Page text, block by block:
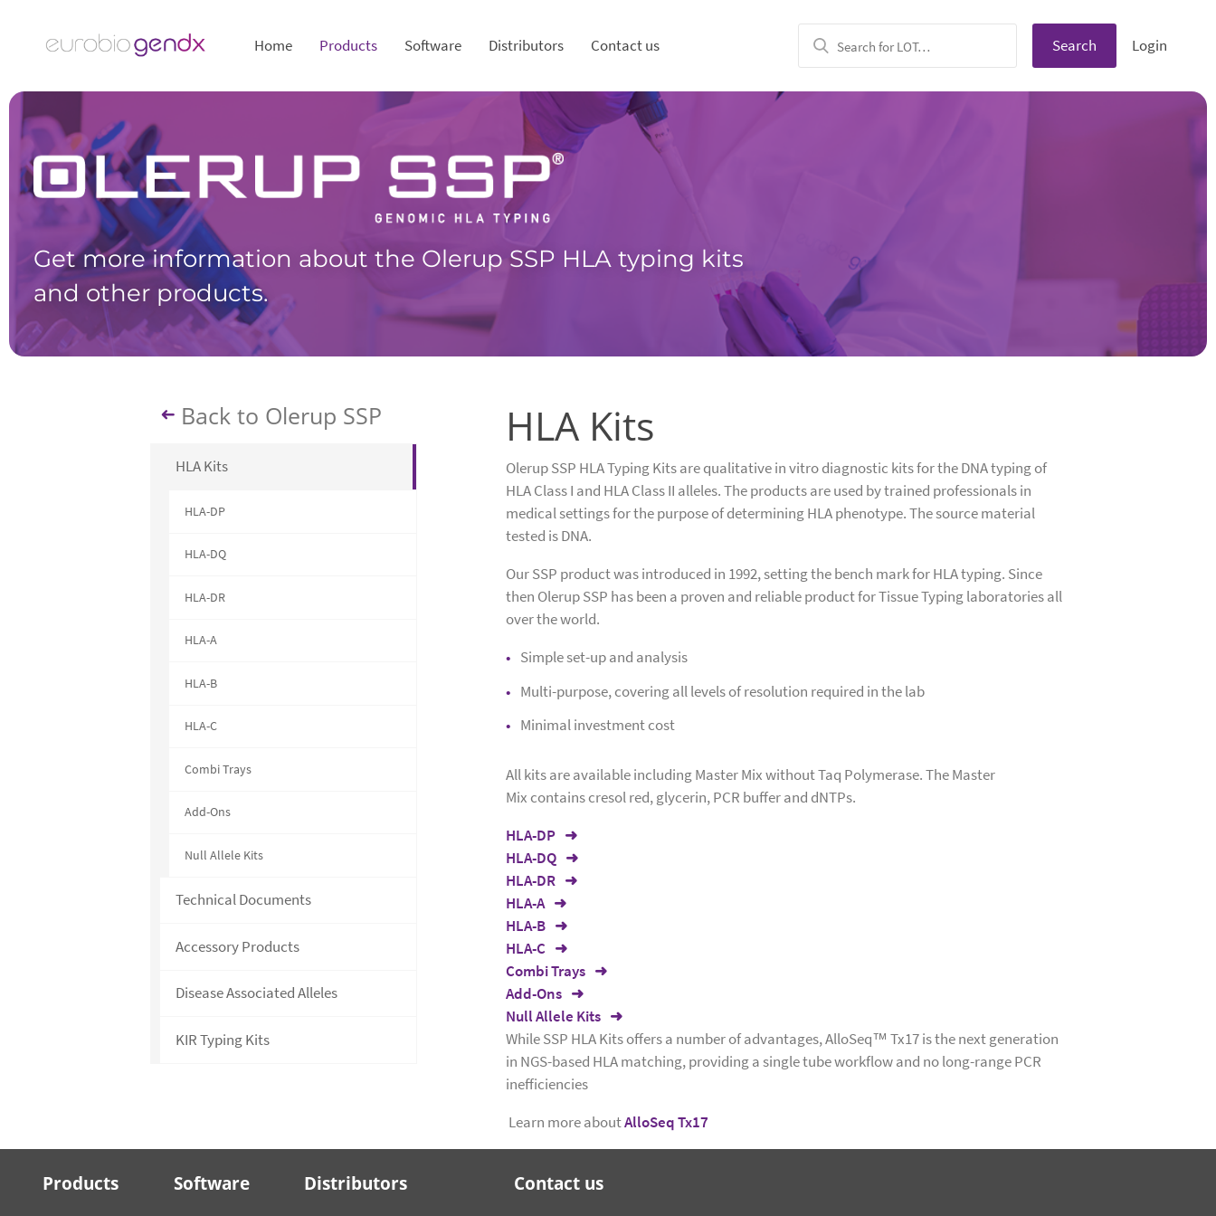
Home Products Software Distributors Contact us Search Login
Get more information about the Olerup SSP HLA typing kits
and other products.
Back to Olerup SSP
HLA Kits
HLA-DP
HLA-DQ
HLA-DR
HLA-A
HLA-B
HLA-C
Combi Trays
Add-Ons
Null Allele Kits
Technical Documents
Accessory Products
Disease Associated Alleles
KIR Typing Kits
HLA Kits
Olerup SSP HLA Typing Kits are qualitative in vitro diagnostic kits for the DNA typing of
HLA Class I and HLA Class II alleles. The products are used by trained professionals in
medical settings for the purpose of determining HLA phenotype. The source material
tested is DNA.
Our SSP product was introduced in 1992, setting the bench mark for HLA typing. Since
then Olerup SSP has been a proven and reliable product for Tissue Typing laboratories all
over the world.
Simple set-up and analysis
Multi-purpose, covering all levels of resolution required in the lab
Minimal investment cost
All kits are available including Master Mix without Taq Polymerase. The Master
Mix contains cresol red, glycerin, PCR buffer and dNTPs.
HLA-DP
HLA-DQ
HLA-DR
HLA-A
HLA-B
HLA-C
Combi Trays
Add-Ons
Null Allele Kits
While SSP HLA Kits offers a number of advantages, AlloSeq™ Tx17 is the next generation
in NGS-based HLA matching, providing a single tube workflow and no long-range PCR
inefficiencies
Learn more aboutAlloSeq Tx17
Products Software Distributors Contact us